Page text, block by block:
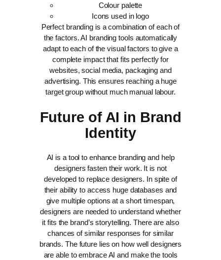
Colour palette
Icons used in logo
Perfect branding is a combination of each of
the factors. AI branding tools automatically
adapt to each of the visual factors to give a
complete impact that fits perfectly for
websites, social media, packaging and
advertising. This ensures reaching a huge
target group without much manual labour.
Future of AI in Brand
Identity
AI is a tool to enhance branding and help
designers fasten their work. It is not
developed to replace designers. In spite of
their ability to access huge databases and
give multiple options at a short timespan,
designers are needed to understand whether
it fits the brand’s storytelling. There are also
chances of similar responses for similar
brands. The future lies on how well designers
are able to embrace AI and make the tools